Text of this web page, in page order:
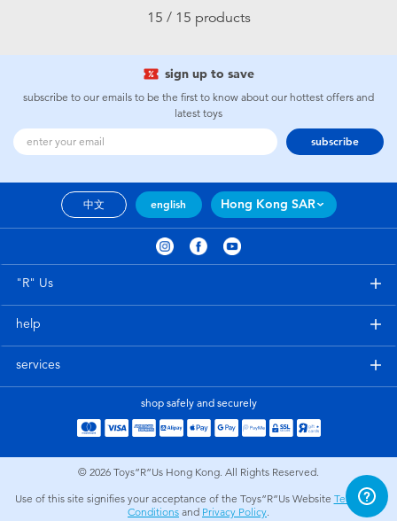
15 / 15 products
sign up to save
subscribe to our emails to be the first to know about our hottest offers and
latest toys
subscribe
中文 english Hong Kong SAR
"R" Us
help
services
shop safely and securely
© 2026 Toys”R”Us Hong Kong. All Rights Reserved.
Use of this site signifies your acceptance of the Toys”R”Us Website Terms and
Conditions and Privacy Policy